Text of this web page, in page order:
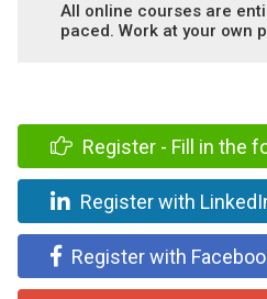
All online courses are
paced. Work at your own
Register - Fill in the
Register with
Register with